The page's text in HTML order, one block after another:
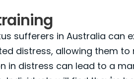
sufferers in Australia can
distress, allowing them to
in distress can lead to a